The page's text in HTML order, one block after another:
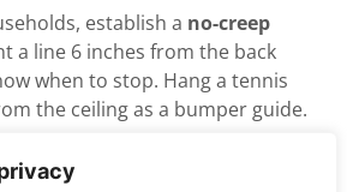
establish a no-creep
a line 6 inches from the back
when to stop. Hang a tennis
the ceiling as a bumper guide.
and